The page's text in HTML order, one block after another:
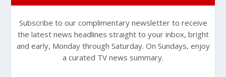
Subscribe to our complimentary newsletter to receive
the latest news headlines straight to your inbox, bright
and early, Monday through Saturday. On Sundays, enjoy
a curated TV news summary.